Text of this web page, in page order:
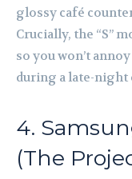
glossy café
Crucially, the “S”
so you won’t
during a late-night
4.
(The